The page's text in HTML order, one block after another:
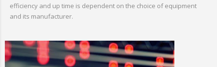
efficiency and up time is dependent on the choice of equipment
and its manufacturer.